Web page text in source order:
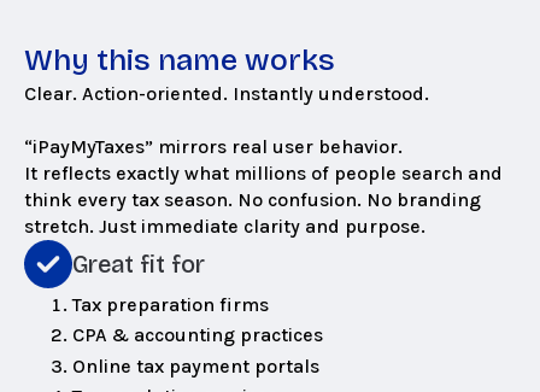
Why this name works
Clear. Action-oriented. Instantly understood.
“iPayMyTaxes” mirrors real user behavior.
It reflects exactly what millions of people search and
think every tax season. No confusion. No branding
stretch. Just immediate clarity and purpose.
Great fit for
Tax preparation firms
CPA & accounting practices
Online tax payment portals